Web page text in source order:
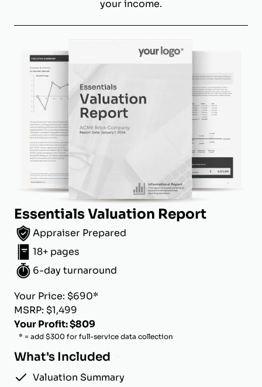
your income.
Essentials Valuation Report
Appraiser Prepared
18+ pages
6-day turnaround
Your Price: $690*
MSRP: $1,499
Your Profit: $809
* = add $300 for full-service data collection
What's Included
Valuation Summary